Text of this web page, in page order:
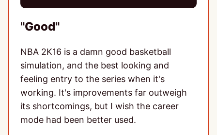
stars
"Good"
NBA 2K16 is a damn good basketball
simulation, and the best looking and
feeling entry to the series when it's
working. It's improvements far outweigh
its shortcomings, but I wish the career
mode had been better used.